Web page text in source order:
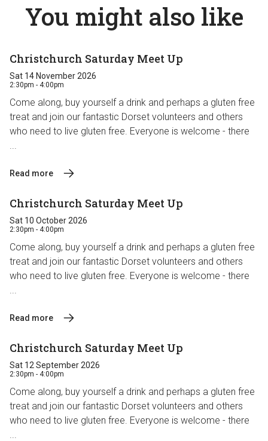
You might also like
Christchurch Saturday Meet Up
Sat 14 November 2026
2:30pm - 4:00pm
Come along, buy yourself a drink and perhaps a gluten free
treat and join our fantastic Dorset volunteers and others
who need to live gluten free. Everyone is welcome - there
...
Read more
Christchurch Saturday Meet Up
Sat 10 October 2026
2:30pm - 4:00pm
Come along, buy yourself a drink and perhaps a gluten free
treat and join our fantastic Dorset volunteers and others
who need to live gluten free. Everyone is welcome - there
...
Read more
Christchurch Saturday Meet Up
Sat 12 September 2026
2:30pm - 4:00pm
Come along, buy yourself a drink and perhaps a gluten free
treat and join our fantastic Dorset volunteers and others
who need to live gluten free. Everyone is welcome - there
...